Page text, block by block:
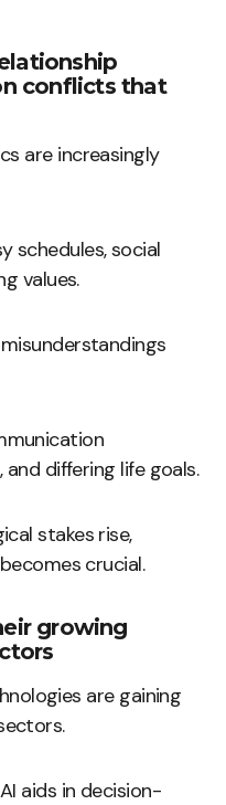
conflicts that
are increasingly
schedules, social
values.
differing life goals.
stakes rise,
crucial.
growing
are gaining
aids in decision-